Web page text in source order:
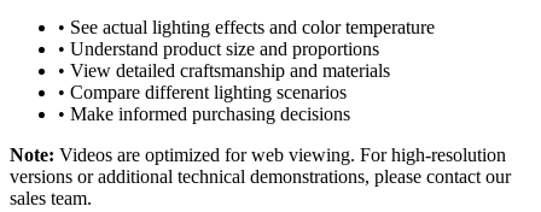
• See actual lighting effects and color temperature
• Understand product size and proportions
• View detailed craftsmanship and materials
• Compare different lighting scenarios
• Make informed purchasing decisions
Note: Videos are optimized for web viewing. For high-resolution
versions or additional technical demonstrations, please contact our
sales team.